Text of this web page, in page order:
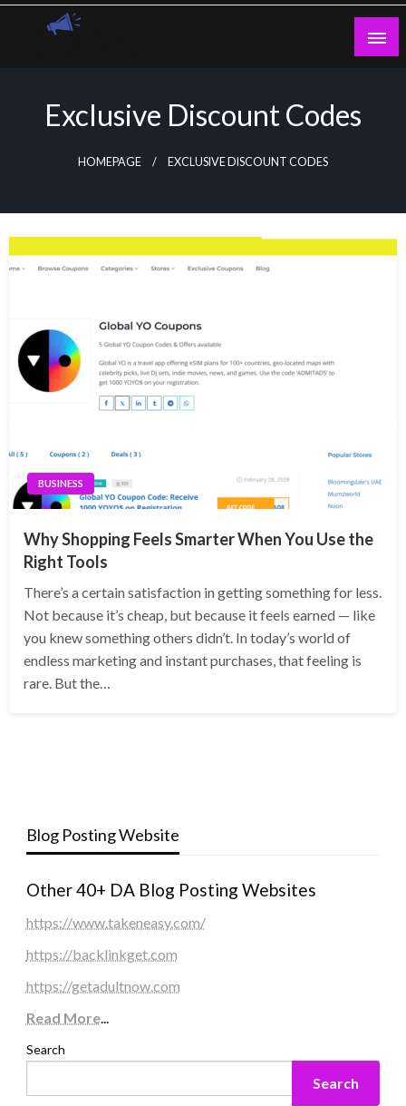
Skip
Exclusive Discount Codes
HOMEPAGE EXCLUSIVE DISCOUNT CODES
BUSINESS
Why Shopping Feels Smarter When You Use the
Right Tools
There’s a certain satisfaction in getting something for less.
Not because it’s cheap, but because it feels earned — like
you knew something others didn’t. In today’s world of
endless marketing and instant purchases, that feeling is
rare. But the…
Blog Posting Website
Other 40+ DA Blog Posting Websites
https://www.takeneasy.com/
https://backlinkget.com
https://getadultnow.com
Read More...
Search
Search